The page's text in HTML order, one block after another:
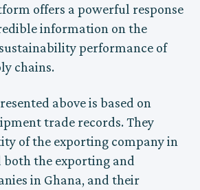
offers a powerful response
information on the
performance of
chains.
above is based on
trade records. They
of the exporting company in
both the exporting and
in Ghana, and their